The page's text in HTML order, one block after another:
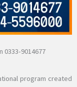
0333-9014677
program created